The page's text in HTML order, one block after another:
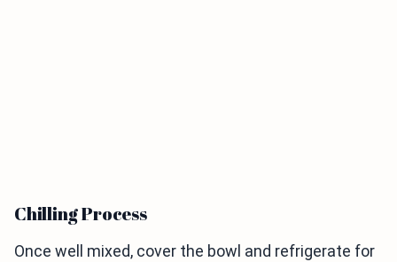
Chilling Process
Once well mixed, cover the bowl and refrigerate for